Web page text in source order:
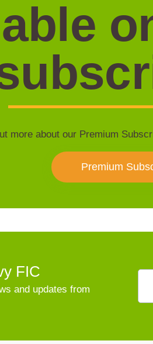
more about our Premium
Premium
FIC
and updates from